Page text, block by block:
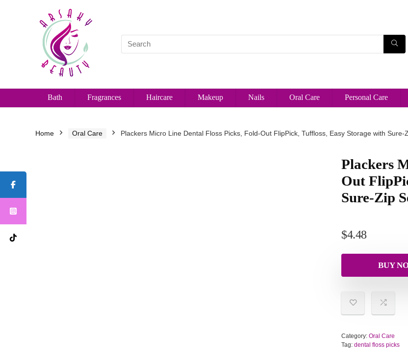
Bath Fragrances Haircare Makeup Nails Oral Care Personal Care
Home Oral Care Plackers Micro Line Dental Floss Picks, Fold-Out FlipPick, Tuffloss, Easy Storage with
Plackers
Out
Sure-Zip
$4.48
BUY
Category: Oral Care
Tag: dental floss picks